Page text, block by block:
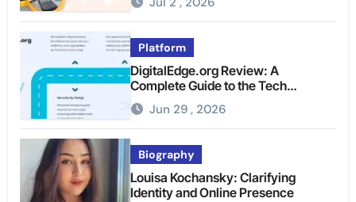
Platform
DigitalEdge.org Review: A
Complete Guide to the Tech
Platform
Jun 29 , 2026
Biography
Louisa Kochansky: Clarifying
Identity and Online Presence